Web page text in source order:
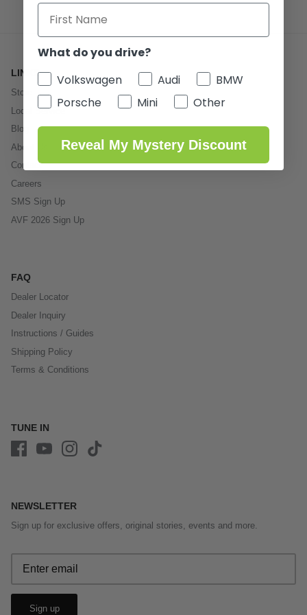
LINKS
Store
Local Service
Blog
About Us
Contact
Careers
SMS Sign Up
AVF 2026 Sign Up
FAQ
Dealer Locator
Dealer Inquiry
Instructions / Guides
Shipping Policy
Terms & Conditions
TUNE IN
NEWSLETTER
Sign up for exclusive offers, original stories, events and more.
Sign up
What do you drive?
Volkswagen
Audi
BMW
Porsche
Mini Other
Reveal My Mystery Discount